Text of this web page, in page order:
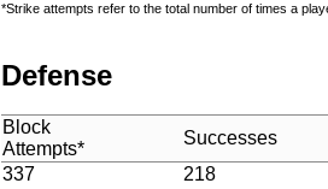
*Strike attempts refer to the total number of times a
Defense
Block
Attempts*
Successes
337
218